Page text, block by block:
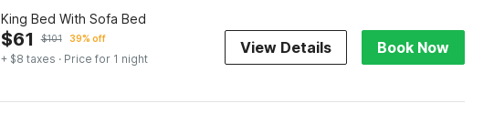
King Bed With Sofa Bed
$61 $101 39% off
+ $8 taxes · Price for 1 night
View Details Book Now